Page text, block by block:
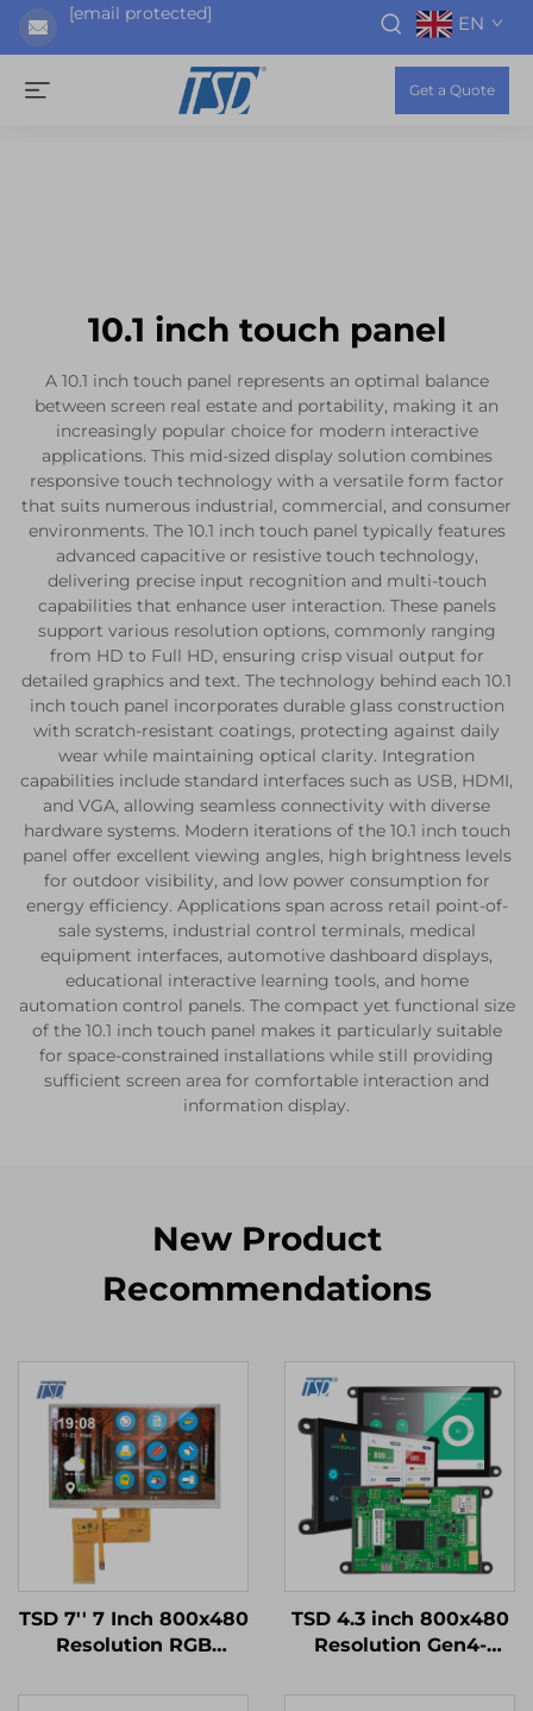
[email protected] EN
Get a Quote
10.1 inch touch panel
A 10.1 inch touch panel represents an optimal balance
between screen real estate and portability, making it an
increasingly popular choice for modern interactive
applications. This mid-sized display solution combines
responsive touch technology with a versatile form factor
that suits numerous industrial, commercial, and consumer
environments. The 10.1 inch touch panel typically features
advanced capacitive or resistive touch technology,
delivering precise input recognition and multi-touch
capabilities that enhance user interaction. These panels
support various resolution options, commonly ranging
from HD to Full HD, ensuring crisp visual output for
detailed graphics and text. The technology behind each 10.1
inch touch panel incorporates durable glass construction
with scratch-resistant coatings, protecting against daily
wear while maintaining optical clarity. Integration
capabilities include standard interfaces such as USB, HDMI,
and VGA, allowing seamless connectivity with diverse
hardware systems. Modern iterations of the 10.1 inch touch
panel offer excellent viewing angles, high brightness levels
for outdoor visibility, and low power consumption for
energy efficiency. Applications span across retail point-of-
sale systems, industrial control terminals, medical
equipment interfaces, automotive dashboard displays,
educational interactive learning tools, and home
automation control panels. The compact yet functional size
of the 10.1 inch touch panel makes it particularly suitable
for space-constrained installations while still providing
sufficient screen area for comfortable interaction and
information display.
New Product
Recommendations
TSD 7'' 7 Inch 800x480
Resolution RGB
LCD Display With
TSD 4.3 inch 800x480
Resolution Gen4-
Port Interface Smart